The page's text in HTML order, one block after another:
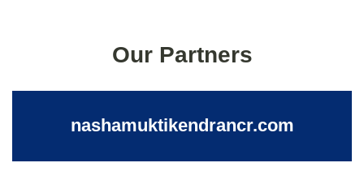
Our Partners
nashamuktikendrancr.com